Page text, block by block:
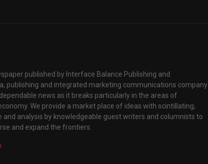
published by Interface Balance Publishing and
publishing and integrated marketing communications company
news as it breaks particularly in the areas of
We provide a market place of ideas with scintillating,
analysis by knowledgeable guest writers and columnists to
and expand the frontiers.